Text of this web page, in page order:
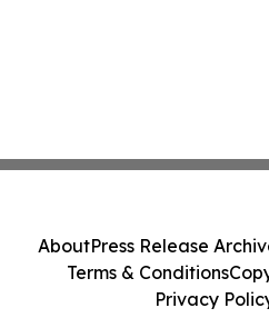
AboutPress Release
Terms & Conditions
Privacy